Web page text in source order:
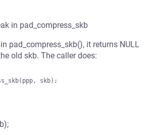
in pad_compress_skb
pad_compress_skb(), it returns NULL
old skb. The caller does:
skb);